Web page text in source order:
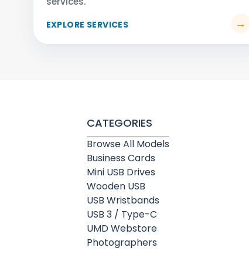
CATEGORIES
Browse All Models
Business Cards
Mini USB Drives
Wooden USB
USB Wristbands
USB 3 / Type-C
UMD Webstore
Photographers